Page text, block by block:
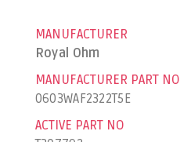
MANUFACTURER
Royal Ohm
MANUFACTURER PART NO
0603WAF2322T5E
ACTIVE PART NO